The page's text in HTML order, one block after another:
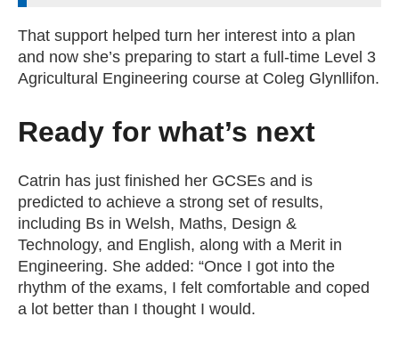
That support helped turn her interest into a plan
and now she’s preparing to start a full-time Level 3
Agricultural Engineering course at Coleg Glynllifon.
Ready for what’s next
Catrin has just finished her GCSEs and is
predicted to achieve a strong set of results,
including Bs in Welsh, Maths, Design &
Technology, and English, along with a Merit in
Engineering. She added: “Once I got into the
rhythm of the exams, I felt comfortable and coped
a lot better than I thought I would.